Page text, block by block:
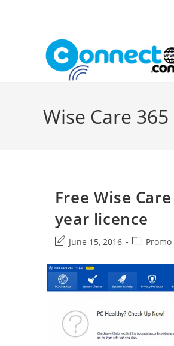
Wise Care 365
Free Wise Care
year licence
Post
modified:
June 15, 2016
PostPromo